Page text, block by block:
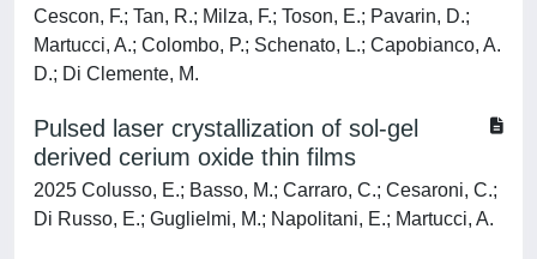
Cescon, F.; Tan, R.; Milza, F.; Toson, E.; Pavarin, D.;
Martucci, A.; Colombo, P.; Schenato, L.; Capobianco, A.
D.; Di Clemente, M.
Pulsed laser crystallization of sol-gel
derived cerium oxide thin films
2025 Colusso, E.; Basso, M.; Carraro, C.; Cesaroni, C.;
Di Russo, E.; Guglielmi, M.; Napolitani, E.; Martucci, A.